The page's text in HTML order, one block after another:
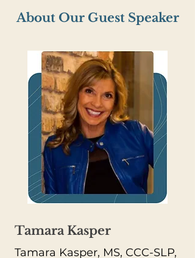
About Our Guest Speaker
Tamara Kasper
Tamara Kasper, MS, CCC-SLP,